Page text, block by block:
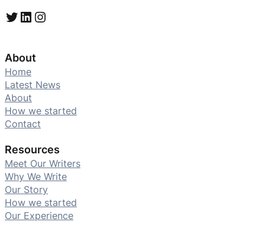
Twitter LinkedIn Instagram
About
Home
Latest News
About
How we started
Contact
Resources
Meet Our Writers
Why We Write
Our Story
How we started
Our Experience